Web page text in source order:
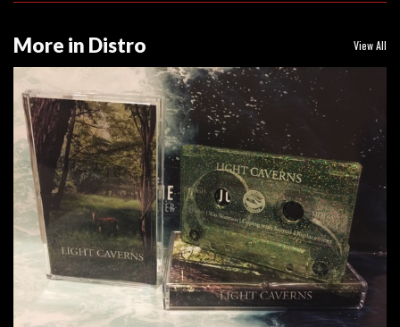
More in Distro View All